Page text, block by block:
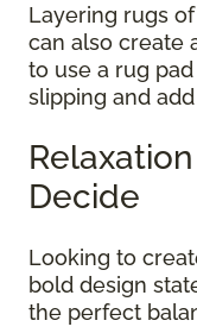
Layering rugs
can also create
to use a rug
slipping and
Decide
Looking to
bold design
the perfect